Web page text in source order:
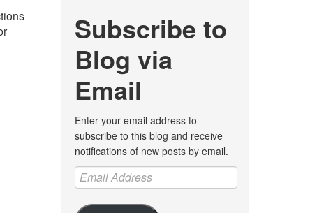
Subscribe to
Blog via
Email
Enter your email address to
subscribe to this blog and receive
notifications of new posts by email.
Email
Address